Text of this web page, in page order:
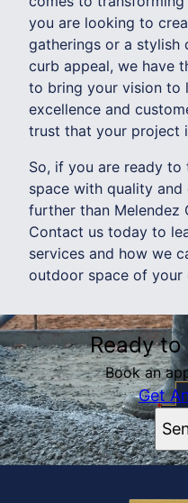
you are looking to
gatherings or a stylish
curb appeal, we have
to bring your vision to
excellence and
trust that your project
So, if you are ready
space with quality
further than Melendez
Contact us today to
services and how we
outdoor space of your
Ready
Book an
Get